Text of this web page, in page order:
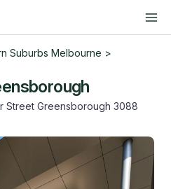
Suburbs Melbourne >
Street Greensborough 3088